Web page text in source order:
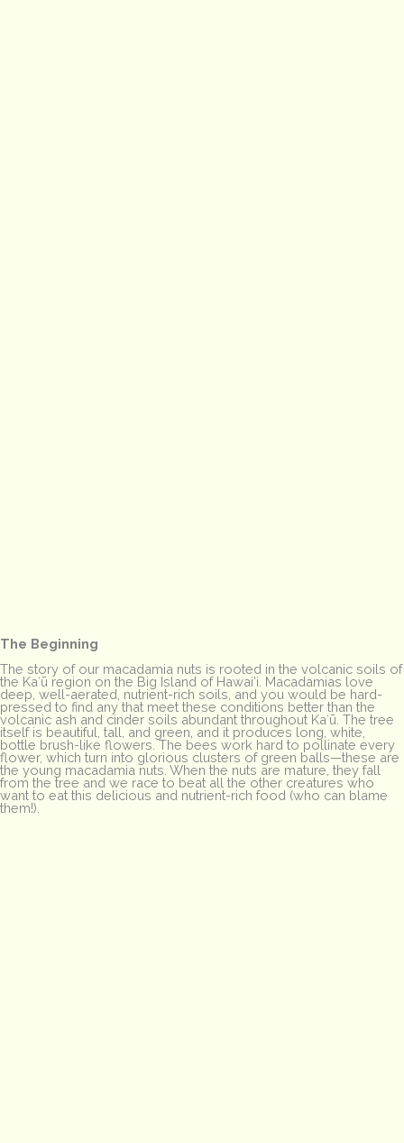
The Beginning
The story of our macadamia nuts is rooted in the volcanic soils of
the Kaʻū region on the Big Island of Hawai’i. Macadamias love
deep, well-aerated, nutrient-rich soils, and you would be hard-
pressed to find any that meet these conditions better than the
volcanic ash and cinder soils abundant throughout Kaʻū. The tree
itself is beautiful, tall, and green, and it produces long, white,
bottle brush-like flowers. The bees work hard to pollinate every
flower, which turn into glorious clusters of green balls—these are
the young macadamia nuts. When the nuts are mature, they fall
from the tree and we race to beat all the other creatures who
want to eat this delicious and nutrient-rich food (who can blame
them!).